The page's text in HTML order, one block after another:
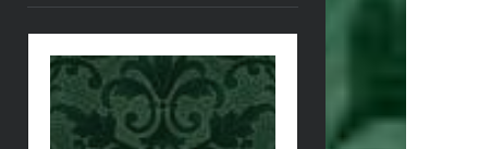
Sidebar